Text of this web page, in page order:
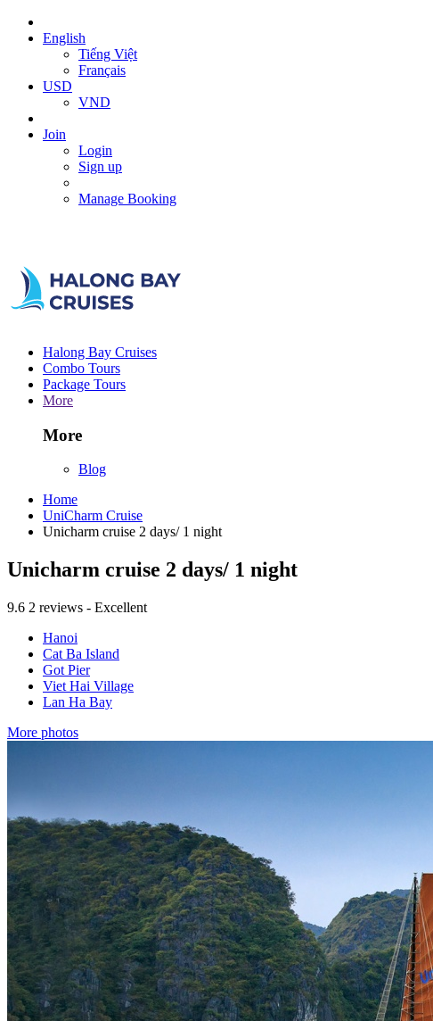
English
Tiếng Việt
Français
USD
VND
Join
Login
Sign up
Manage Booking
Halong Bay Cruises
Combo Tours
Package Tours
More
More
Blog
Home
UniCharm Cruise
Unicharm cruise 2 days/ 1 night
Unicharm cruise 2 days/ 1 night
9.6 2 reviews - Excellent
Hanoi
Cat Ba Island
Got Pier
Viet Hai Village
Lan Ha Bay
More photos